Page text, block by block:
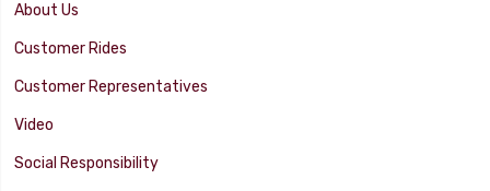
About Us
Customer Rides
Customer Representatives
Video
Social Responsibility